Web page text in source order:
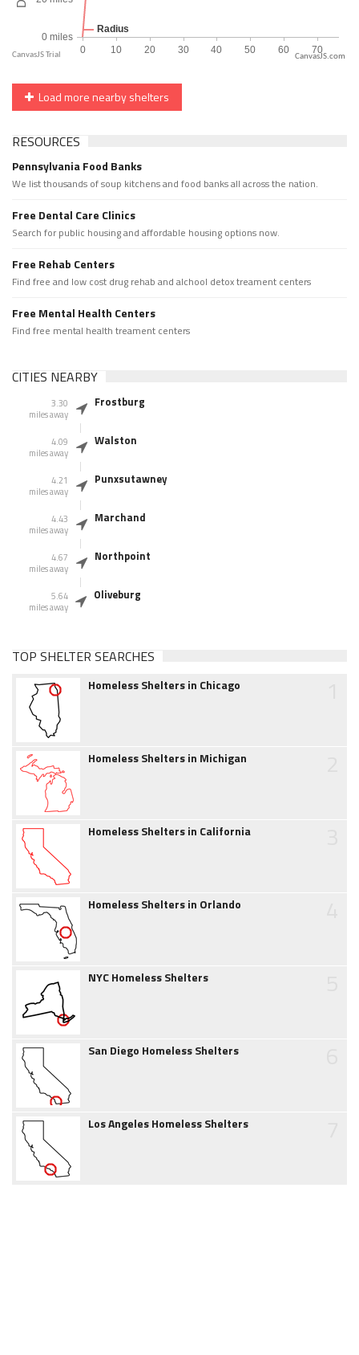
CanvasJS.com
Load more nearby shelters
RESOURCES
Pennsylvania Food Banks
We list thousands of soup kitchens and food banks all across the nation.
Free Dental Care Clinics
Search for public housing and affordable housing options now.
Free Rehab Centers
Find free and low cost drug rehab and alchool detox treament centers
Free Mental Health Centers
Find free mental health treament centers
CITIES NEARBY
3.30
miles away
Frostburg
4.09
miles away
Walston
4.21
miles away
Punxsutawney
4.43
miles away
Marchand
4.67
miles away
Northpoint
5.64
miles away
Oliveburg
TOP SHELTER SEARCHES
Homeless Shelters in Chicago
Homeless Shelters in Michigan
Homeless Shelters in California
Homeless Shelters in Orlando
NYC Homeless Shelters
San Diego Homeless Shelters
Los Angeles Homeless Shelters